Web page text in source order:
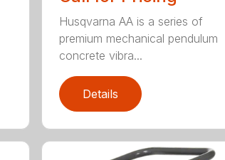
Husqvarna AA is a series of
premium mechanical pendulum
concrete vibra...
Details